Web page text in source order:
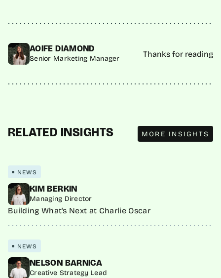
AOIFE DIAMOND
Senior Marketing Manager Thanks for reading
RELATED INSIGHTS MORE INSIGHTS
MORE INSIGHTS
NEWS
KIM BERKIN
Managing Director
Building What's Next at Charlie Oscar
NEWS
NELSON BARNICA
Creative Strategy Lead